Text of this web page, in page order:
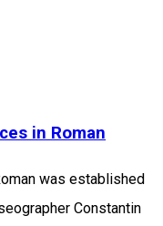
in Roman
was established
Constantin